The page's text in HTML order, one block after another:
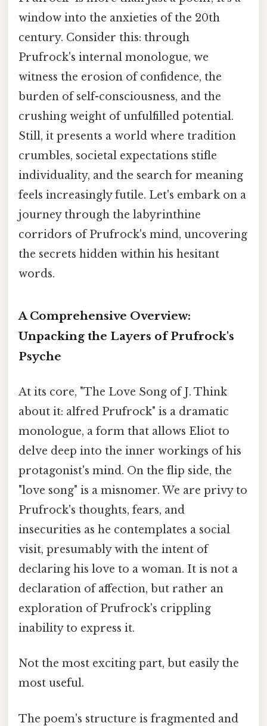
window into the anxieties of the 20th
century. Consider this: through
Prufrock's internal monologue, we
witness the erosion of confidence, the
burden of self-consciousness, and the
crushing weight of unfulfilled potential.
Still, it presents a world where tradition
crumbles, societal expectations stifle
individuality, and the search for meaning
feels increasingly futile. Let's embark on a
journey through the labyrinthine
corridors of Prufrock's mind, uncovering
the secrets hidden within his hesitant
words.
A Comprehensive Overview:
Unpacking the Layers of Prufrock's
Psyche
At its core, "The Love Song of J. Think
about it: alfred Prufrock" is a dramatic
monologue, a form that allows Eliot to
delve deep into the inner workings of his
protagonist's mind. On the flip side, the
"love song" is a misnomer. We are privy to
Prufrock's thoughts, fears, and
insecurities as he contemplates a social
visit, presumably with the intent of
declaring his love to a woman. It is not a
declaration of affection, but rather an
exploration of Prufrock's crippling
inability to express it.
Not the most exciting part, but easily the
most useful.
The poem's structure is fragmented and